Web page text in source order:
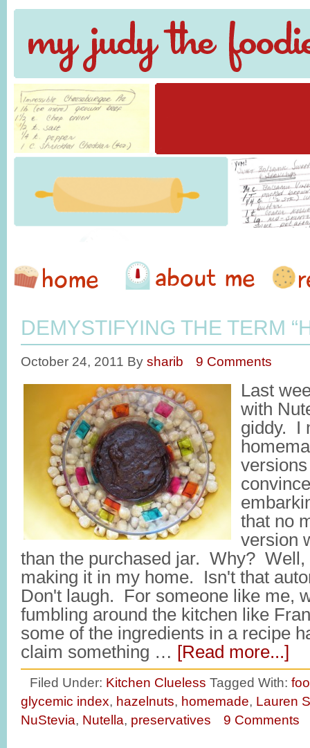
DEMYSTIFYING THE TERM
October 24, 2011 By sharib 9 Comments
Last
with
giddy. I
that no
version
than the purchased jar. Why? Well,
making it in my home. Isn't that
Don't laugh. For someone like me,
fumbling around the kitchen like
some of the ingredients in a recipe
claim something … [Read more...]
Filed Under: Kitchen Clueless Tagged With:
glycemic index, hazelnuts, homemade, Lauren
NuStevia, Nutella, preservatives 9 Comments